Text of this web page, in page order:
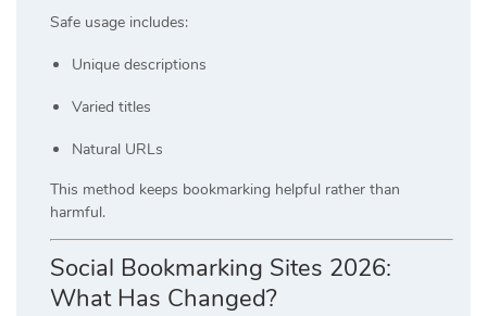
Safe usage includes:
Unique descriptions
Varied titles
Natural URLs
This method keeps bookmarking helpful rather than
harmful.
Social Bookmarking Sites 2026:
What Has Changed?